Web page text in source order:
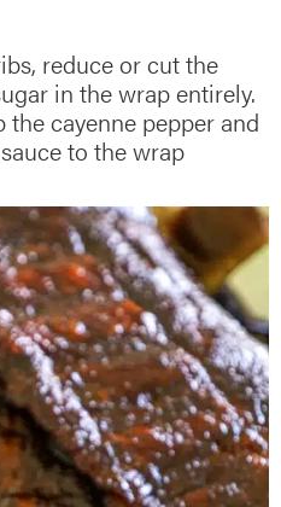
reduce or cut the
in the wrap entirely.
cayenne pepper and
to the wrap